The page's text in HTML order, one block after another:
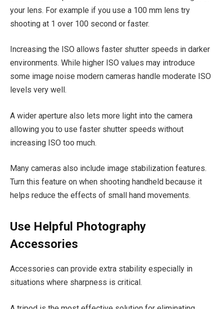
your lens. For example if you use a 100 mm lens try
shooting at 1 over 100 second or faster.
Increasing the ISO allows faster shutter speeds in darker
environments. While higher ISO values may introduce
some image noise modern cameras handle moderate ISO
levels very well.
A wider aperture also lets more light into the camera
allowing you to use faster shutter speeds without
increasing ISO too much.
Many cameras also include image stabilization features.
Turn this feature on when shooting handheld because it
helps reduce the effects of small hand movements.
Use Helpful Photography
Accessories
Accessories can provide extra stability especially in
situations where sharpness is critical.